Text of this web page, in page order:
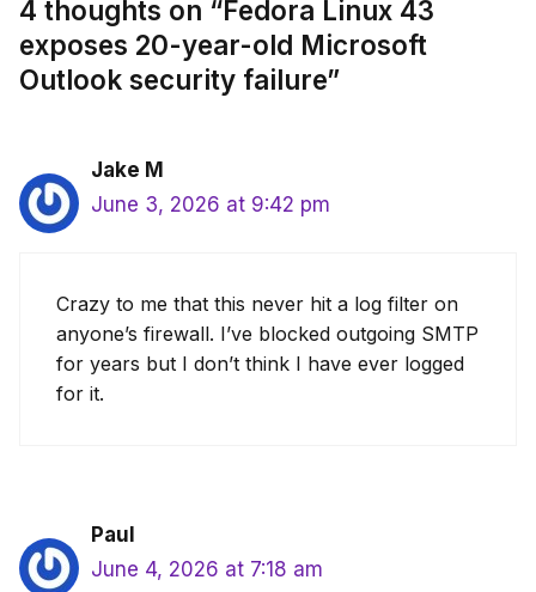
4 thoughts on “Fedora Linux 43
exposes 20-year-old Microsoft
Outlook security failure”
Jake M
June 3, 2026 at 9:42 pm
Crazy to me that this never hit a log filter on
anyone’s firewall. I’ve blocked outgoing SMTP
for years but I don’t think I have ever logged
for it.
Paul
June 4, 2026 at 7:18 am